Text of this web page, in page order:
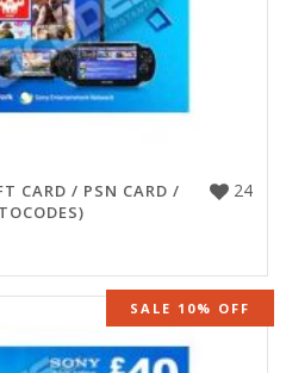
24
CARD / PSN CARD /
SALE 10% OFF